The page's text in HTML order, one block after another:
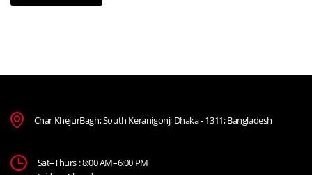
Char KhejurBagh; South Keranigonj; Dhaka - 1311; Bangladesh
Sat–Thurs : 8:00 AM–6:00 PM